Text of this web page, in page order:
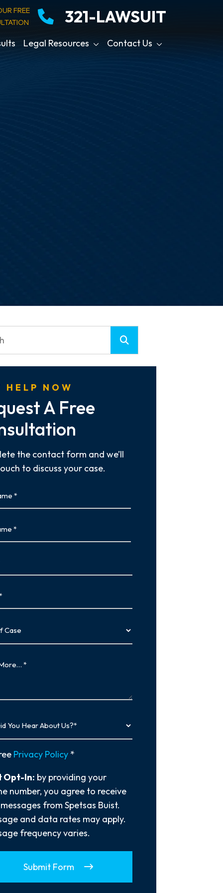
FREE
321-LAWSUIT
Legal Resources Contact Us
HELP NOW
A Free
the contact form and we’ll
to discuss your case.
Privacy Policy *
Opt-In: by providing your
number, you agree to receive
from Spetsas Buist.
and data rates may apply.
frequency varies.
Submit Form